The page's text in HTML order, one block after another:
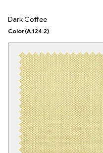
Dark Coffee
Color(A.124.2)